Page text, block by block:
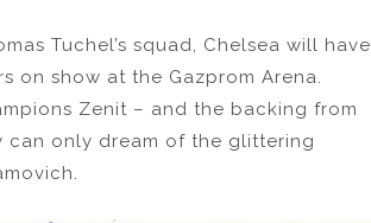
Tuchel’s squad, Chelsea will have
on show at the Gazprom Arena.
Zenit – and the backing from
can only dream of the glittering